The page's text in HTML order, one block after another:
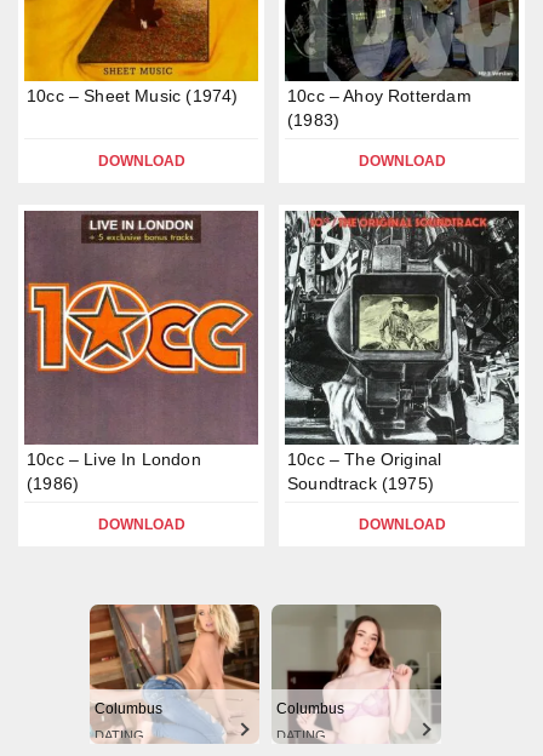
10cc – Sheet Music (1974)
DOWNLOAD
10cc – Ahoy Rotterdam
(1983)
DOWNLOAD
10cc – Live In London
(1986)
DOWNLOAD
10cc – The Original
Soundtrack (1975)
DOWNLOAD
Columbus
DATING
Columbus
DATING